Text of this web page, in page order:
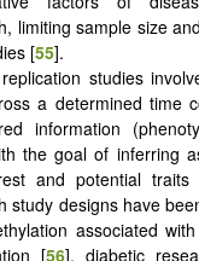
limiting sample size
[55].
studies
a determined time
information
the goal of inferring
and potential traits
study designs have
associated
[56], diabetic